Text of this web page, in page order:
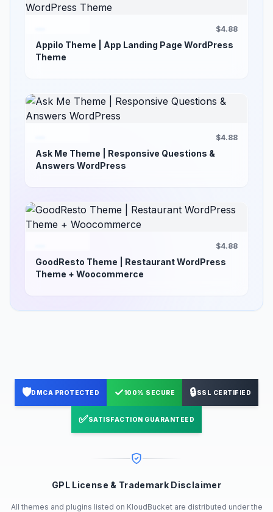
$4.88
Appilo Theme | App Landing Page WordPress
Theme
$4.88
Ask Me Theme | Responsive Questions &
Answers WordPress
$4.88
GoodResto Theme | Restaurant WordPress
Theme + Woocommerce
🛡️DMCA PROTECTED ✓100% SECURE 🔒SSL CERTIFIED
✅SATISFACTION GUARANTEED
GPL License & Trademark Disclaimer
All themes and plugins listed on KloudBucket are distributed under the